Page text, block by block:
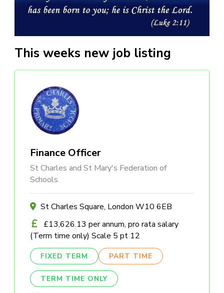
This weeks new job listing
Finance Officer
St Charles and St Mary's Federation of
Schools
St Charles Square, London W10 6EB
£13,626.13 per annum, pro rata salary
(Term time only) Scale 5 pt 12
FIXED TERM PART TIME
TERM TIME ONLY